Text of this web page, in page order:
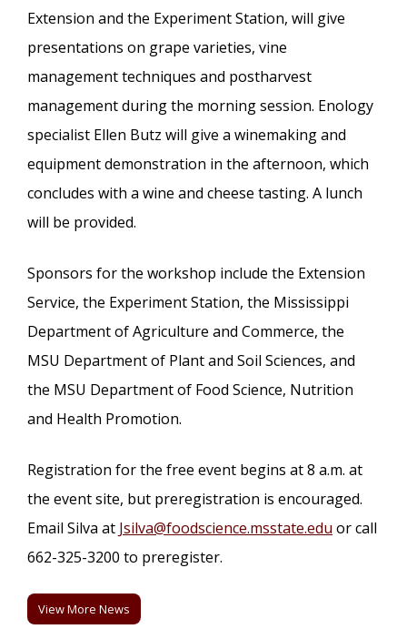
Extension and the Experiment Station, will give
presentations on grape varieties, vine
management techniques and postharvest
management during the morning session. Enology
specialist Ellen Butz will give a winemaking and
equipment demonstration in the afternoon, which
concludes with a wine and cheese tasting. A lunch
will be provided.
Sponsors for the workshop include the Extension
Service, the Experiment Station, the Mississippi
Department of Agriculture and Commerce, the
MSU Department of Plant and Soil Sciences, and
the MSU Department of Food Science, Nutrition
and Health Promotion.
Registration for the free event begins at 8 a.m. at
the event site, but preregistration is encouraged.
Email Silva at Jsilva@foodscience.msstate.edu or call
662-325-3200 to preregister.
View More News